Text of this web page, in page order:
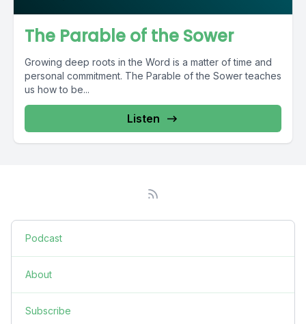
The Parable of the Sower
Growing deep roots in the Word is a matter of time and
personal commitment. The Parable of the Sower teaches
us how to be...
Listen
Podcast
About
Subscribe